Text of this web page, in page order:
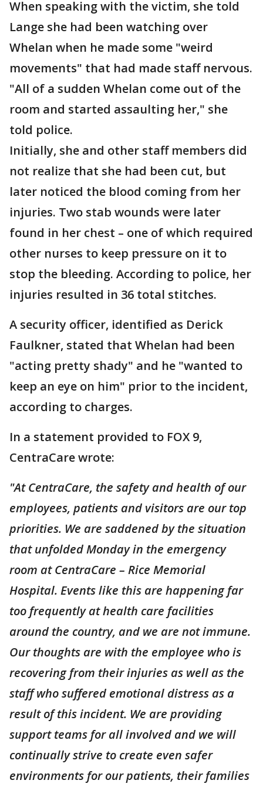
When speaking with the victim, she told
Lange she had been watching over
Whelan when he made some "weird
movements" that had made staff nervous.
"All of a sudden Whelan come out of the
room and started assaulting her," she
told police.
Initially, she and other staff members did
not realize that she had been cut, but
later noticed the blood coming from her
injuries. Two stab wounds were later
found in her chest – one of which required
other nurses to keep pressure on it to
stop the bleeding. According to police, her
injuries resulted in 36 total stitches.
A security officer, identified as Derick
Faulkner, stated that Whelan had been
"acting pretty shady" and he "wanted to
keep an eye on him" prior to the incident,
according to charges.
In a statement provided to FOX 9,
CentraCare wrote:
"At CentraCare, the safety and health of our
employees, patients and visitors are our top
priorities. We are saddened by the situation
that unfolded Monday in the emergency
room at CentraCare – Rice Memorial
Hospital. Events like this are happening far
too frequently at health care facilities
around the country, and we are not immune.
Our thoughts are with the employee who is
recovering from their injuries as well as the
staff who suffered emotional distress as a
result of this incident. We are providing
support teams for all involved and we will
continually strive to create even safer
environments for our patients, their families